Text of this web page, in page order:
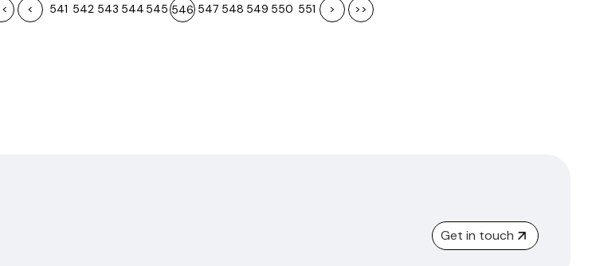
< 541 542 543 544 545 546 547 548 549 550 551 > >>
Get in touch